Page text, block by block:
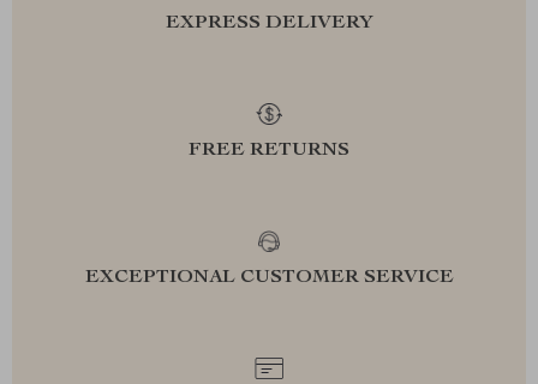
EXPRESS DELIVERY
FREE RETURNS
EXCEPTIONAL CUSTOMER SERVICE